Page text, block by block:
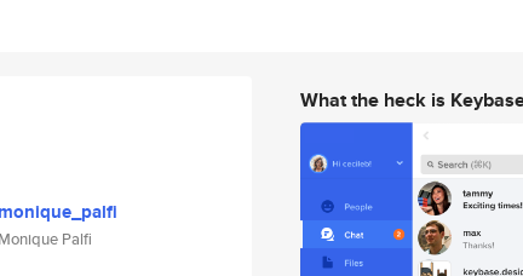
monique_palfi
Monique Palfi
What the heck is